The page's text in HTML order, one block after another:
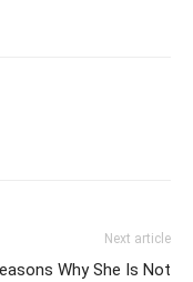
Next article
Why She Is Not